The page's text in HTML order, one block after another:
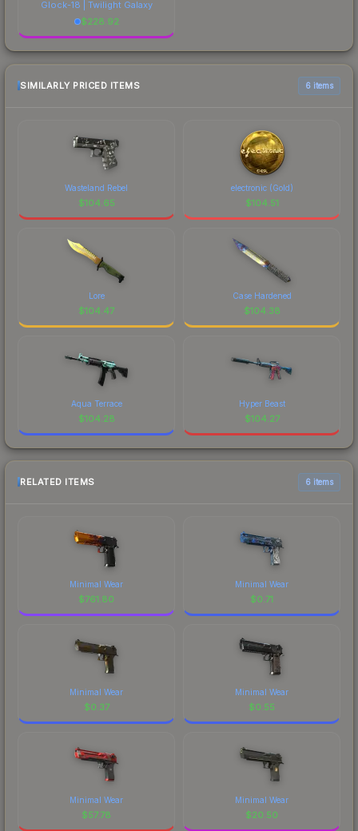
Glock-18 | Twilight Galaxy
$228.92
SIMILARLY PRICED ITEMS 6 items
Wasteland Rebel
$104.65
electronic (Gold)
$104.51
Lore
$104.47
Case Hardened
$104.38
Aqua Terrace
$104.28
Hyper Beast
$104.27
RELATED ITEMS 6 items
Minimal Wear
$761.80
Minimal Wear
$0.71
Minimal Wear
$0.37
Minimal Wear
$0.55
Minimal Wear
$57.78
Minimal Wear
$20.50